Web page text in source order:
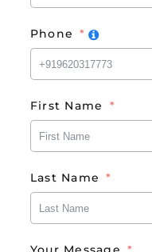
Phone
First Name
Last Name